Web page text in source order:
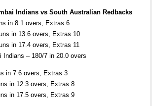
Indians vs South Australian Redbacks
in 8.1 overs, Extras 6
in 13.6 overs, Extras 10
in 17.4 overs, Extras 11
Indians – 180/7 in 20.0 overs
in 7.6 overs, Extras 3
in 12.3 overs, Extras 8
in 17.5 overs, Extras 9